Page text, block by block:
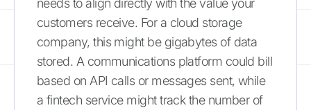
needs to align directly with the value your
customers receive. For a cloud storage
company, this might be gigabytes of data
stored. A communications platform could bill
based on API calls or messages sent, while
a fintech service might track the number of